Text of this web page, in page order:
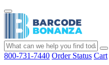
800-731-7440 Order Status Cart